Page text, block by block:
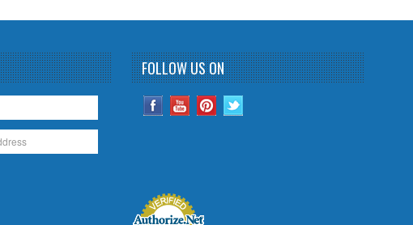
FOLLOW US ON